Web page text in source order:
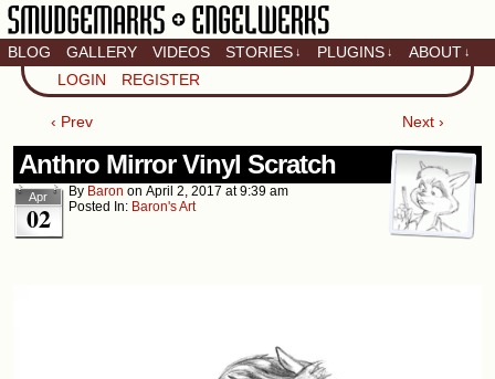
Artistic home of Baron
Engel & Christina
BLOG GALLERY VIDEOS STORIES ↓ PLUGINS ↓ ABOUT ↓
LOGIN REGISTER
‹ Prev Next ›
Anthro Mirror Vinyl Scratch
Apr
02
By Baron on April 2, 2017 at9:39 am
Posted In: Baron's Art